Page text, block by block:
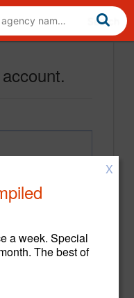
X
a week. Special
The best of